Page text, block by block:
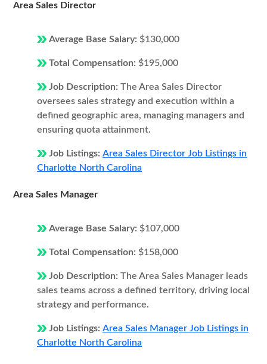
Area Sales Director
Average Base Salary: $130,000
Total Compensation: $195,000
Job Description: The Area Sales Director
oversees sales strategy and execution within a
defined geographic area, managing managers and
ensuring quota attainment.
Job Listings: Area Sales Director Job Listings in
Charlotte North Carolina
Area Sales Manager
Average Base Salary: $107,000
Total Compensation: $158,000
Job Description: The Area Sales Manager leads
sales teams across a defined territory, driving local
strategy and performance.
Job Listings: Area Sales Manager Job Listings in
Charlotte North Carolina